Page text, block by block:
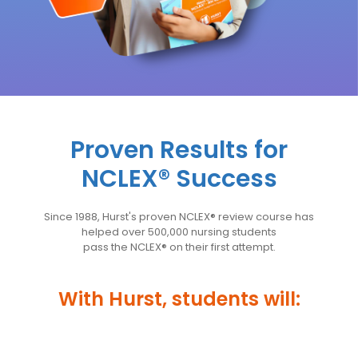
Proven Results for
NCLEX® Success
Since 1988, Hurst's proven NCLEX® review course has
helped over 500,000 nursing students
pass the NCLEX® on their first attempt.
With Hurst, students will: